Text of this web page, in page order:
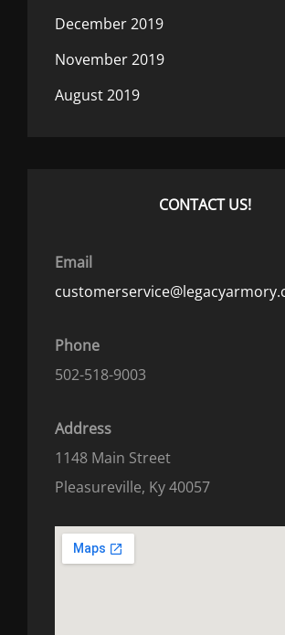
December 2019
November 2019
August 2019
CONTACT US!
Email
Phone
502-518-9003
Address
1148 Main Street
Pleasureville, Ky 40057